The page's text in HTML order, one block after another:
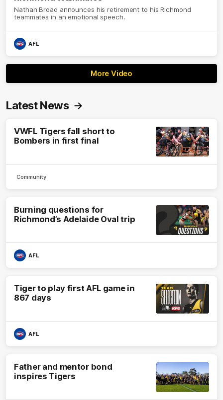
Nathan Broad announces his retirement to his Richmond
teammates in an emotional speech.
AFL
More Video
Latest News
VWFL Tigers fall short to
Bombers in first final
Community
Burning questions for
Richmond’s Adelaide Oval trip
AFL
Tiger to play first AFL game in
867 days
AFL
Father and mentor bond
inspires Tigers